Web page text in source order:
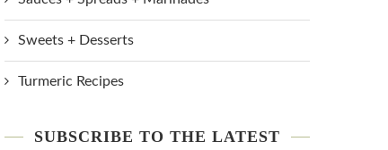
Sweets + Desserts
Turmeric Recipes
SUBSCRIBE TO THE LATEST